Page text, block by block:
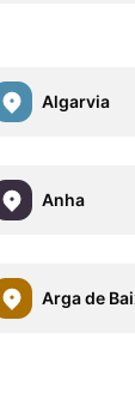
Algarvia
Anha
Arga de